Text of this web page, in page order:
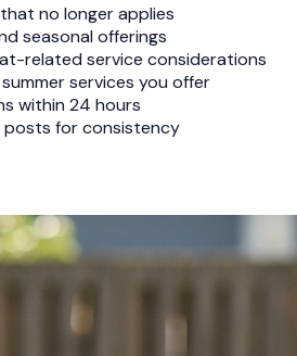
no longer applies
seasonal offerings
related service considerations
services you offer
within 24 hours
posts for consistency